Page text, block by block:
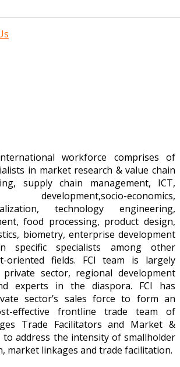
workforce comprises of
in market research & value chain
supply chain management, ICT,
economics,
technology engineering,
food processing, product design,
biometry, enterprise development
specific specialists among other
oriented fields. FCI team is largely
sector, regional development
experts in the diaspora. FCI has
sector’s sales force to form an
effective frontline trade team of
Trade Facilitators and Market &
to address the intensity of smallholder
market linkages and trade facilitation.